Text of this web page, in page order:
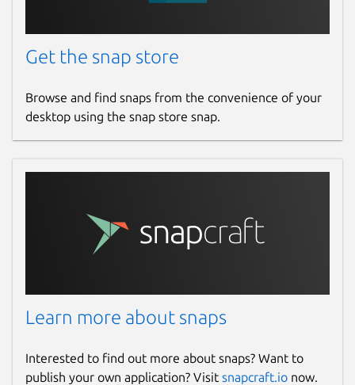
Get the snap store
Browse and find snaps from the convenience of your
desktop using the snap store snap.
Learn more about snaps
Interested to find out more about snaps? Want to
publish your own application? Visit snapcraft.io now.